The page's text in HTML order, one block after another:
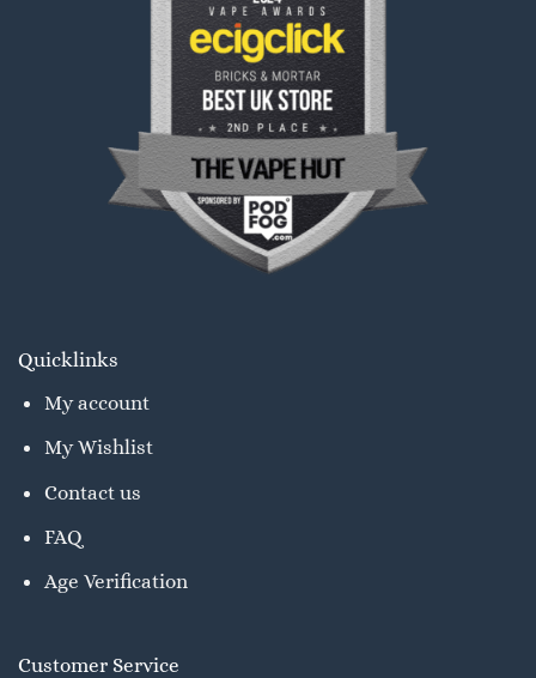
Quicklinks
My account
My Wishlist
Contact us
FAQ
Age Verification
Customer Service